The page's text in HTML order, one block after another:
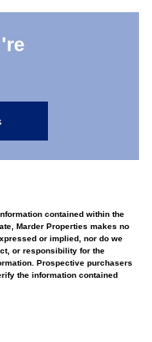
contained within the
Marder Properties makes no
or implied, nor do we
or responsibility for the
Prospective purchasers
the information contained